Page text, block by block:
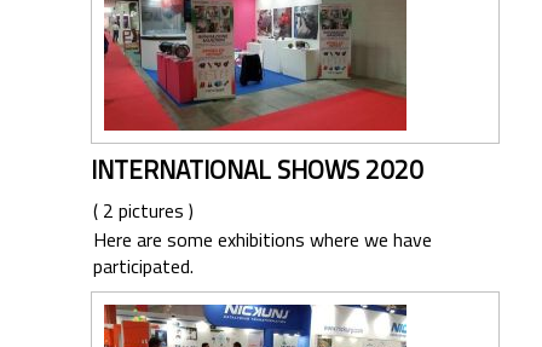
INTERNATIONAL SHOWS 2020
( 2 pictures )
Here are some exhibitions where we have
participated.